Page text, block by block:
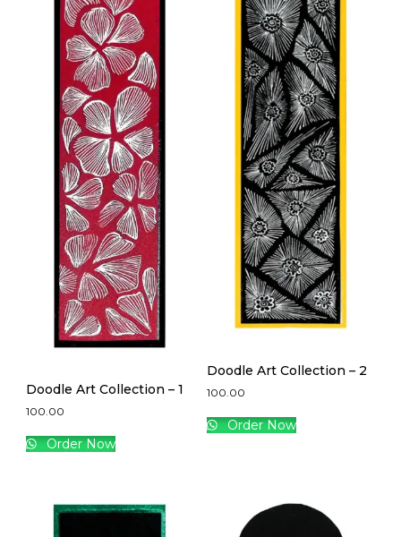
Doodle Art Collection – 1
100.00
Order Now
Doodle Art Collection – 2
100.00
Order Now